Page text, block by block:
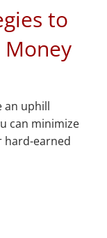
to
Money
an uphill
can minimize
hard-earned